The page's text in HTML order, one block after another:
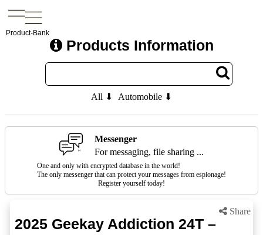
Product-Bank
Products Information
All ⬇ Automobile ⬇
Messenger
For messaging, file sharing ...
One and only with encrypted database in the world!
The only messenger that can protect your messages from espionage!
Register yourself today!
Share
2025 Geekay Addiction 24T –